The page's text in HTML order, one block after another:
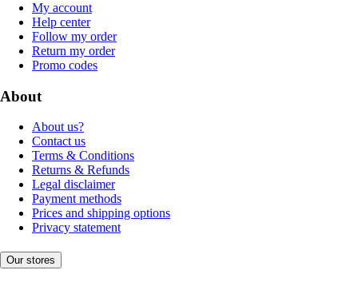
My account
Help center
Follow my order
Return my order
Promo codes
About
About us?
Contact us
Terms & Conditions
Returns & Refunds
Legal disclaimer
Payment methods
Prices and shipping options
Privacy statement
Our stores